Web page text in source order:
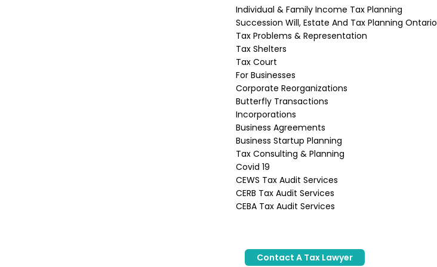
Individual & Family Income Tax Planning
Succession Will, Estate And Tax Planning Ontario
Tax Problems & Representation
Tax Shelters
Tax Court
For Businesses
Corporate Reorganizations
Butterfly Transactions
Incorporations
Business Agreements
Business Startup Planning
Tax Consulting & Planning
Covid 19
CEWS Tax Audit Services
CERB Tax Audit Services
CEBA Tax Audit Services
Contact A Tax Lawyer